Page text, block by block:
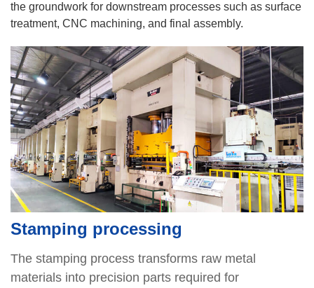
the groundwork for downstream processes such as surface
treatment, CNC machining, and final assembly.
Stamping processing
The stamping process transforms raw metal
materials into precision parts required for